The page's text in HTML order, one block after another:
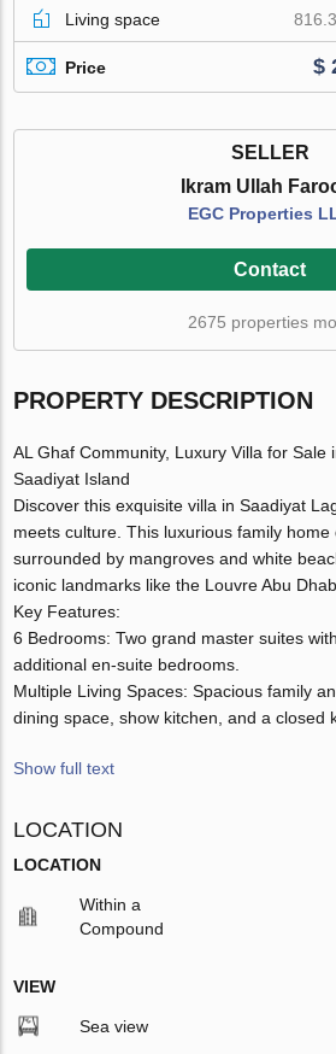
Living space
Price $
SELLER
Ikram Ullah
EGC Properties
Contact
2675 properties
PROPERTY DESCRIPTION
AL Ghaf Community, Luxury Villa for Sale
Saadiyat Island
Discover this exquisite villa in Saadiyat
meets culture. This luxurious family home
surrounded by mangroves and white
iconic landmarks like the Louvre Abu
Key Features:
6 Bedrooms: Two grand master suites
additional en-suite bedrooms.
Multiple Living Spaces: Spacious family
dining space, show kitchen, and a closed
Show full text
LOCATION
LOCATION
Within a
Compound
VIEW
Sea view